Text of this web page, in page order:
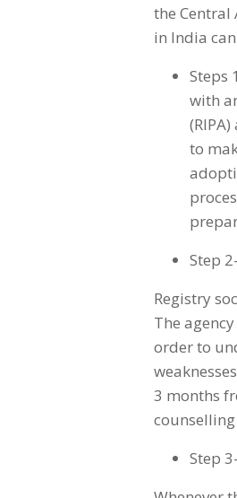
the Central
in India
Steps
with
to
Step
Registry
The
order to
3 months
Step